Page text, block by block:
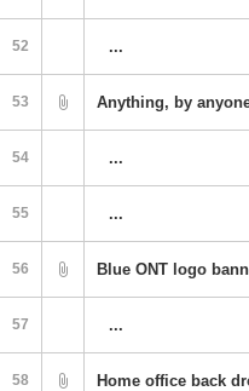
52 ...
53 Anything, by
54 ...
55 ...
56 Blue ONT logo
57 ...
58